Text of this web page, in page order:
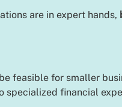
are in expert hands,
feasible for smaller
specialized financial